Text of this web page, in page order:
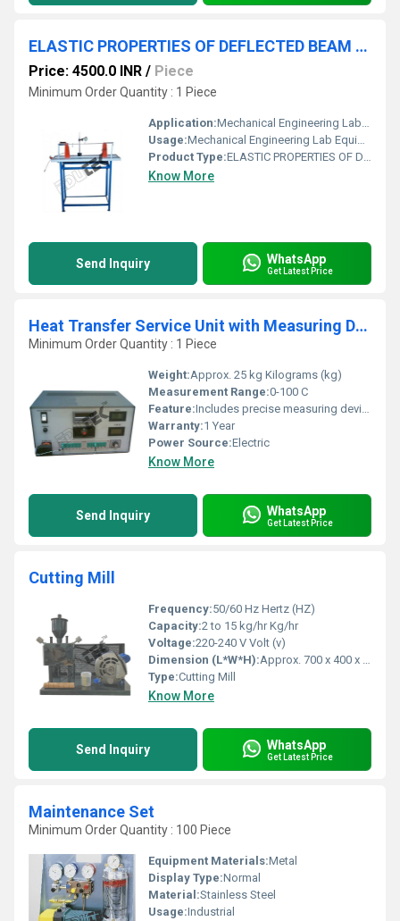
ELASTIC PROPERTIES OF DEFLECTED BEAM APPARATUS
Price: 4500.0 INR / Piece
Minimum Order Quantity : 1 Piece
Application:Mechanical Engineering Lab Equipment
Usage:Mechanical Engineering Lab Equipment
Product Type:ELASTIC PROPERTIES OF DEFLECTED BEAM APPARATUS
Know More
Send Inquiry WhatsApp
Get Latest Price
Heat Transfer Service Unit with Measuring Device
Minimum Order Quantity : 1 Piece
Weight:Approx. 25 kg Kilograms (kg)
Measurement Range:0-100 C
Feature:Includes precise measuring device, easy to operate, robust construction
Warranty:1 Year
Power Source:Electric
Know More
Send Inquiry WhatsApp
Get Latest Price
Cutting Mill
Frequency:50/60 Hz Hertz (HZ)
Capacity:2 to 15 kg/hr Kg/hr
Voltage:220-240 V Volt (v)
Dimension (L*W*H):Approx. 700 x 400 x 1100 mm Millimeter (mm)
Type:Cutting Mill
Know More
Send Inquiry WhatsApp
Get Latest Price
Maintenance Set
Minimum Order Quantity : 100 Piece
Equipment Materials:Metal
Display Type:Normal
Material:Stainless Steel
Usage:Industrial